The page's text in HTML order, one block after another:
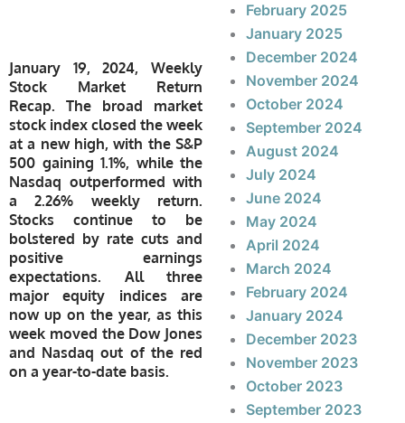
January 19, 2024, Weekly
Stock Market Return
Recap. The broad market
stock index closed the week
at a new high, with the S&P
500 gaining 1.1%, while the
Nasdaq outperformed with
a 2.26% weekly return.
Stocks continue to be
bolstered by rate cuts and
positive earnings
expectations. All three
major equity indices are
now up on the year, as this
week moved the Dow Jones
and Nasdaq out of the red
on a year-to-date basis.
February 2025
January 2025
December 2024
November 2024
October 2024
September 2024
August 2024
July 2024
June 2024
May 2024
April 2024
March 2024
February 2024
January 2024
December 2023
November 2023
October 2023
September 2023